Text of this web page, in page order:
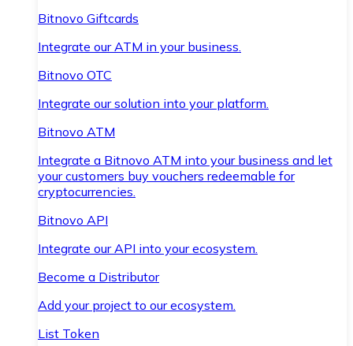
Bitnovo Giftcards
Integrate our ATM in your business.
Bitnovo OTC
Integrate our solution into your platform.
Bitnovo ATM
Integrate a Bitnovo ATM into your business and let
your customers buy vouchers redeemable for
cryptocurrencies.
Bitnovo API
Integrate our API into your ecosystem.
Become a Distributor
Add your project to our ecosystem.
List Token